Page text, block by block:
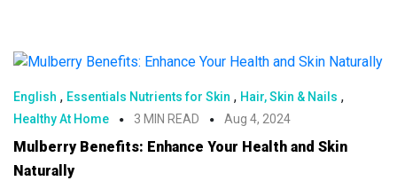
English , Essentials Nutrients for Skin , Hair, Skin & Nails ,
Healthy At Home 3 MIN READ Aug 4, 2024
Mulberry Benefits: Enhance Your Health and Skin
Naturally